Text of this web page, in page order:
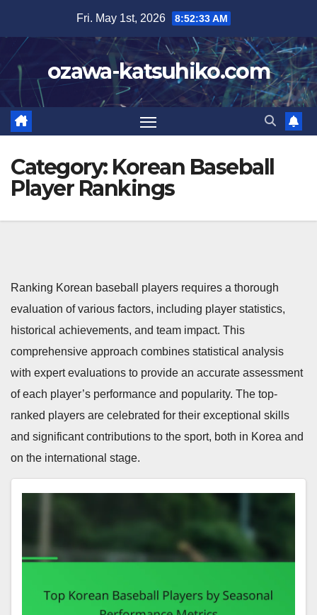
content
Fri. May 1st, 2026 8:52:33 AM
ozawa-katsuhiko.com
Category: Korean Baseball
Player Rankings
Ranking Korean baseball players requires a thorough
evaluation of various factors, including player statistics,
historical achievements, and team impact. This
comprehensive approach combines statistical analysis
with expert evaluations to provide an accurate assessment
of each player’s performance and popularity. The top-
ranked players are celebrated for their exceptional skills
and significant contributions to the sport, both in Korea and
on the international stage.